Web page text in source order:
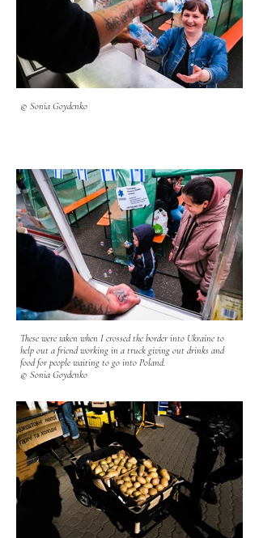
© Sonia Goydenko
These were taken when I crossed the border into Ukraine to
help out a friend working in a truck giving out drinks and
food for people waiting to go into Poland.
© Sonia Goydenko